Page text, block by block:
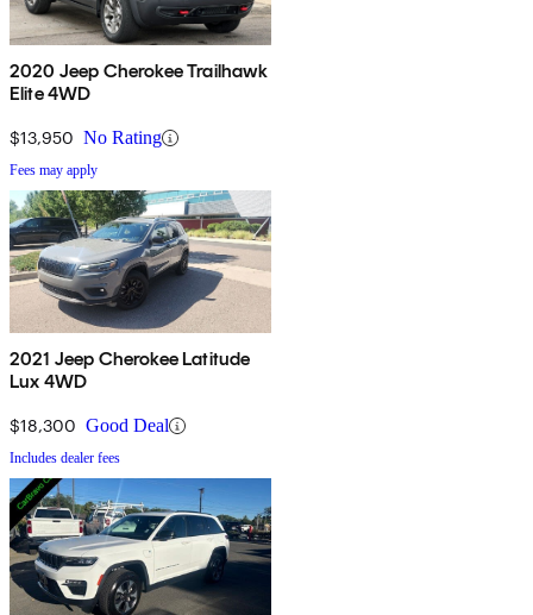
2020 Jeep Cherokee Trailhawk
Elite 4WD
$13,950 No Rating
Fees may apply
2021 Jeep Cherokee Latitude
Lux 4WD
$18,300 Good Deal
Includes dealer fees